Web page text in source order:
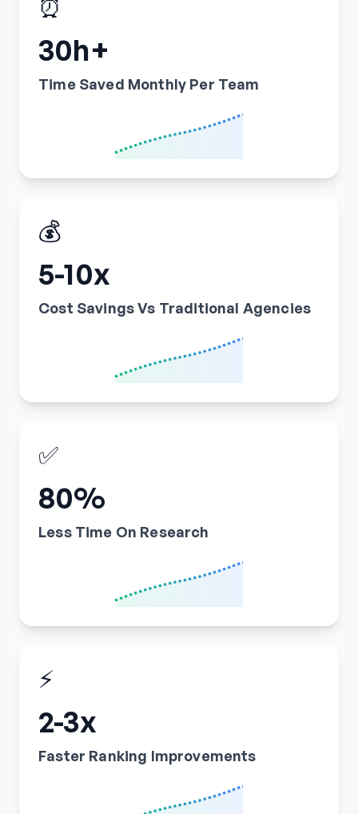
⏰
30h+
Time Saved Monthly Per Team
💰
5-10x
Cost Savings Vs Traditional Agencies
✅
80%
Less Time On Research
⚡
2-3x
Faster Ranking Improvements